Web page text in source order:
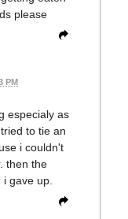
please
PM
especialy as
to tie an
i couldn't
then the
gave up.